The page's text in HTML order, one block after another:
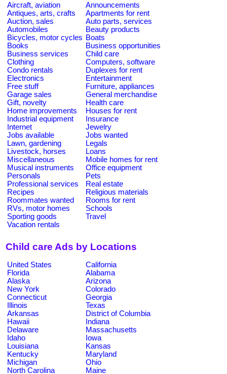
Aircraft, aviation
Announcements
Antiques, arts, crafts
Apartments for rent
Auction, sales
Auto parts, services
Automobiles
Beauty products
Bicycles, motor cycles Boats
Books
Business opportunities
Business services
Child care
Clothing
Computers, software
Condo rentals
Duplexes for rent
Electronics
Entertainment
Free stuff
Furniture, appliances
Garage sales
General merchandise
Gift, novelty
Health care
Home improvements
Houses for rent
Industrial equipment
Insurance
Internet
Jewelry
Jobs available
Jobs wanted
Lawn, gardening
Legals
Livestock, horses
Loans
Miscellaneous
Mobile homes for rent
Musical instruments
Office equipment
Personals
Pets
Professional services
Real estate
Recipes
Religious materials
Roommates wanted
Rooms for rent
RVs, motor homes
Schools
Sporting goods
Travel
Vacation rentals
Child care Ads by Locations
United States
California
Florida
Alabama
Alaska
Arizona
New York
Colorado
Connecticut
Georgia
Illinois
Texas
Arkansas
District of Columbia
Hawaii
Indiana
Delaware
Massachusetts
Idaho
Iowa
Louisiana
Kansas
Kentucky
Maryland
Michigan
Ohio
North Carolina
Maine